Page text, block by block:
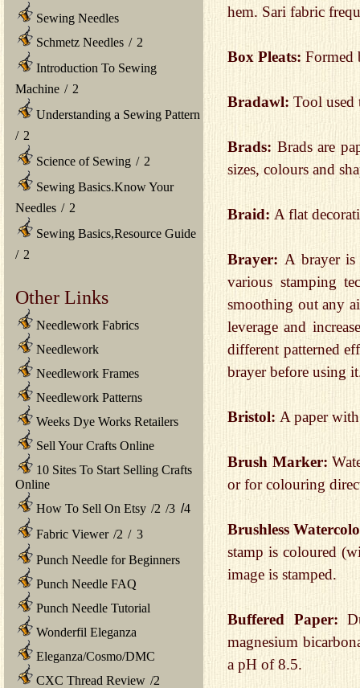
Sewing Needles
Schmetz Needles / 2
Introduction To Sewing
Machine / 2
Understanding a Sewing Pattern
/ 2
Science of Sewing / 2
Sewing Basics.Know Your
Needles / 2
Sewing Basics,Resource Guide
/ 2
Other Links
Needlework Fabrics
Needlework
Needlework Frames
Needlework Patterns
Weeks Dye Works Retailers
Sell Your Crafts Online
10 Sites To Start Selling Crafts
Online
How To Sell On Etsy /2 /3 /4
Fabric Viewer /2 / 3
Punch Needle for Beginners
Punch Needle FAQ
Punch Needle Tutorial
Wonderfil Eleganza
Eleganza/Cosmo/DMC
CXC Thread Review /2
hem. Sari fabric
Box Pleats: Formed
Bradawl: Tool used
Brads: Brads are
sizes, colours and
Braid: A flat
Brayer: A brayer is
various stamping
smoothing out any
leverage and
different patterned
brayer before using
Bristol: A paper
Brush Marker:
or for colouring
Brushless
stamp is coloured
image is stamped.
Buffered Paper:
magnesium
a pH of 8.5.